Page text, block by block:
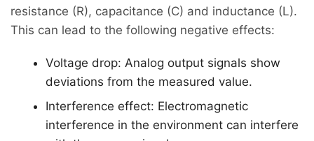
resistance (R), capacitance (C) and inductance (L).
This can lead to the following negative effects:
Voltage drop: Analog output signals show
deviations from the measured value.
Interference effect: Electromagnetic
interference in the environment can interfere